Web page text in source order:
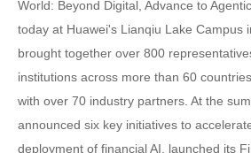
World: Beyond Digital, Advance to
today at Huawei's Lianqiu Lake Campus
brought together over 800
institutions across more than 60
with over 70 industry partners. At the
announced six key initiatives to
deployment of financial AI, launched its